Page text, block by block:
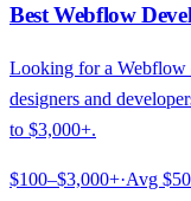
Best Webflow
Looking for a Webflow
designers and
to $3,000+.
$100–$3,000+·Avg